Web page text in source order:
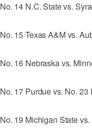
No. 14 N.C. State vs.
No. 15 Texas A&M vs.
No. 16 Nebraska vs.
No. 17 Purdue vs. No.
No. 19 Michigan State